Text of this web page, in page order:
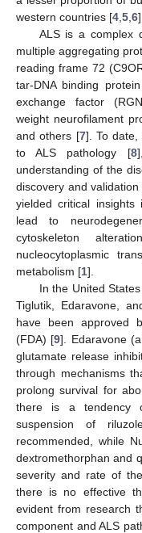
western countries [4 5 6].
ALS is a complex
multiple aggregating
reading frame 72
tar-DNA binding
exchange factor
weight neurofilament
and others [7]. To date,
to ALS pathology [8
understanding of the
discovery and
yielded critical insights
lead to
cytoskeleton
nucleocytoplasmic
metabolism [1].
In the United
Tiglutik, Edaravone,
have been approved
(FDA) [9]. Edaravone
glutamate release
through mechanisms
prolong survival for
there is a tendency
suspension of
recommended, while
dextromethorphan and
severity and rate of
there is no effective
evident from research
component and ALS